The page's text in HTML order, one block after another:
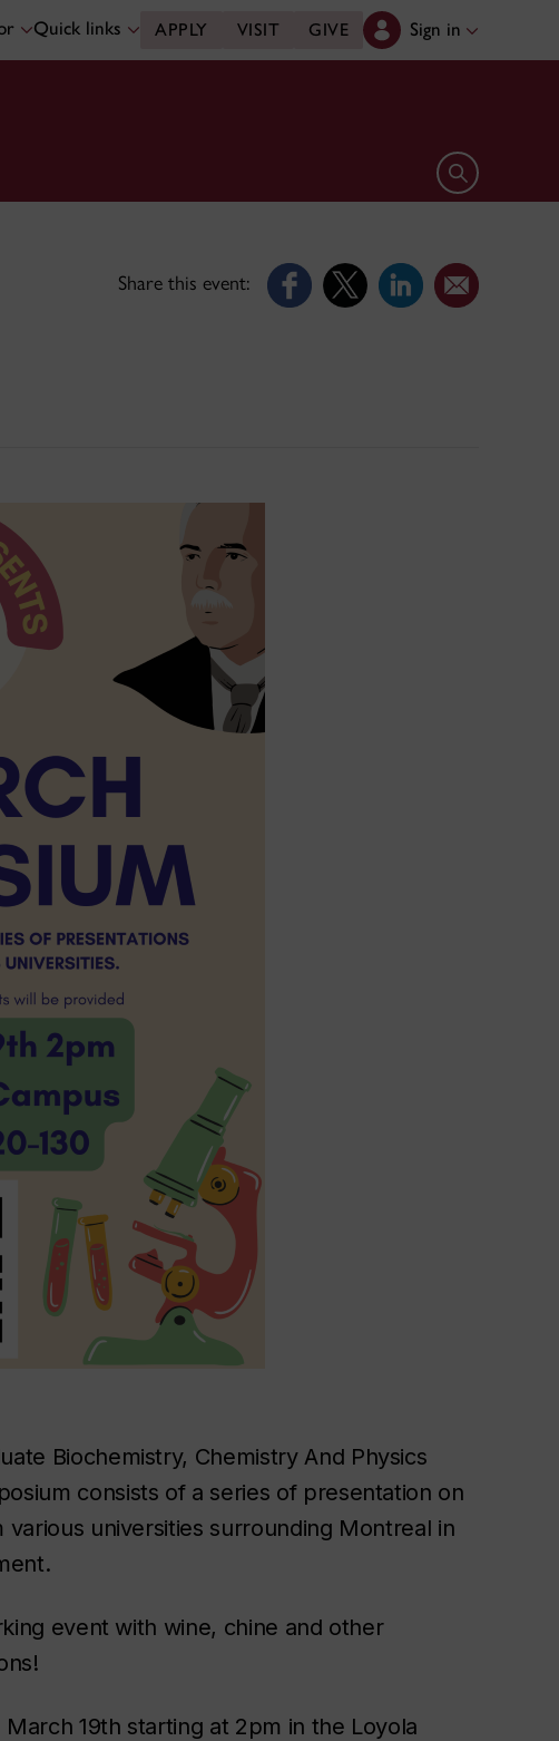
Quick links APPLY VISIT GIVE Sign in
Open search
Share this event:
Biochemistry, Chemistry And Physics
consists of a series of presentation on
universities surrounding Montreal in
event with wine, chine and other
19th starting at 2pm in the Loyola